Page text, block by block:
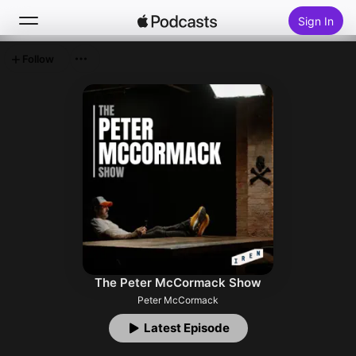
Sign In
The Peter McCormack Show
Peter McCormack
Latest Episode